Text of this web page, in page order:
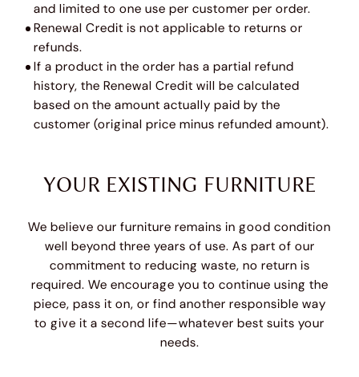
and limited to one use per customer per order.
Renewal Credit is not applicable to returns or
refunds.
If a product in the order has a partial refund
history, the Renewal Credit will be calculated
based on the amount actually paid by the
customer (original price minus refunded amount).
YOUR EXISTING FURNITURE
We believe our furniture remains in good condition
well beyond three years of use. As part of our
commitment to reducing waste, no return is
required. We encourage you to continue using the
piece, pass it on, or find another responsible way
to give it a second life—whatever best suits your
needs.